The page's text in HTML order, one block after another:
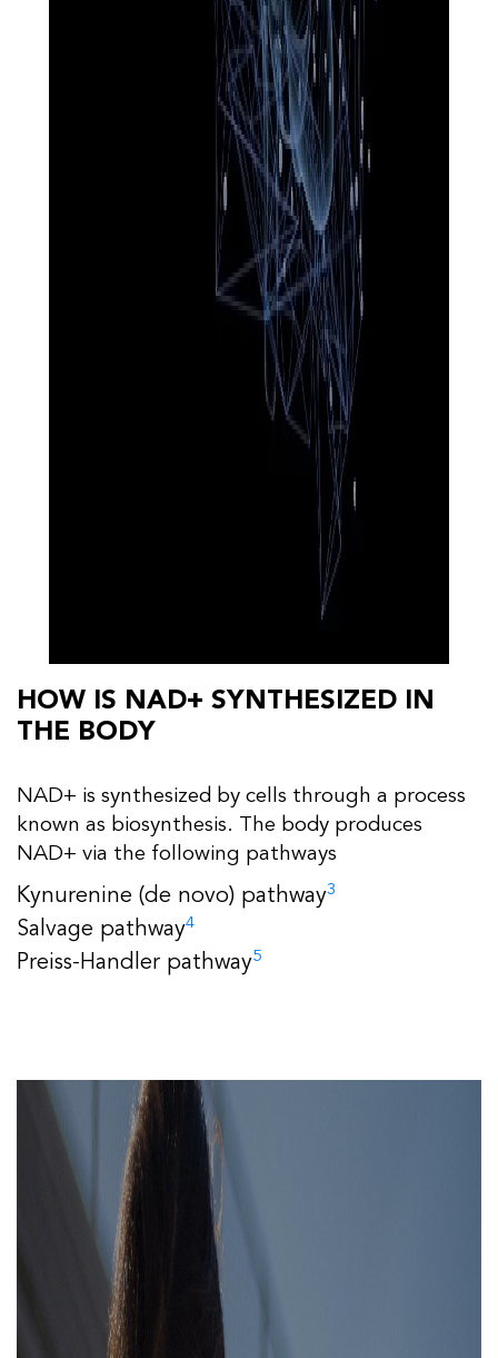
HOW IS NAD+ SYNTHESIZED IN
THE BODY
NAD+ is synthesized by cells through a process
known as biosynthesis. The body produces
NAD+ via the following pathways
Kynurenine (de novo) pathway3
Salvage pathway4
Preiss-Handler pathway5